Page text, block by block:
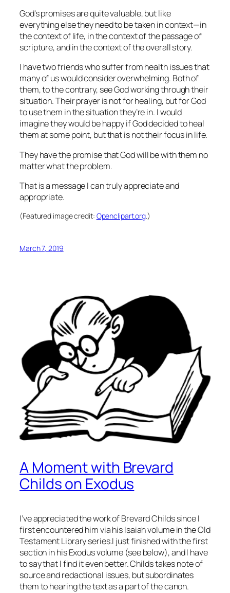
God’s promises are quite valuable, but like
everything else they need to be taken in context—in
the context of life, in the context of the passage of
scripture, and in the context of the overall story.
I have two friends who suffer from health issues that
many of us would consider overwhelming. Both of
them, to the contrary, see God working through their
situation. Their prayer is not for healing, but for God
to use them in the situation they’re in. I would
imagine they would be happy if God decided to heal
them at some point, but that is not their focus in life.
They have the promise that God will be with them no
matter what the problem.
That is a message I can truly appreciate and
appropriate.
(Featured image credit: Openclipart.org.)
March 7, 2019
A Moment with Brevard
Childs on Exodus
I’ve appreciated the work of Brevard Childs since I
first encountered him via his Isaiah volume in the Old
Testament Library series.I just finished with the first
section in his Exodus volume (see below), and I have
to say that I find it even better. Childs takes note of
source and redactional issues, but subordinates
them to hearing the text as a part of the canon.